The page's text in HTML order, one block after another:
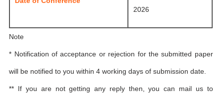
2026
Note
* Notification of acceptance or rejection for the submitted paper
will be notified to you within 4 working days of submission date.
** If you are not getting any reply then, you can mail us to